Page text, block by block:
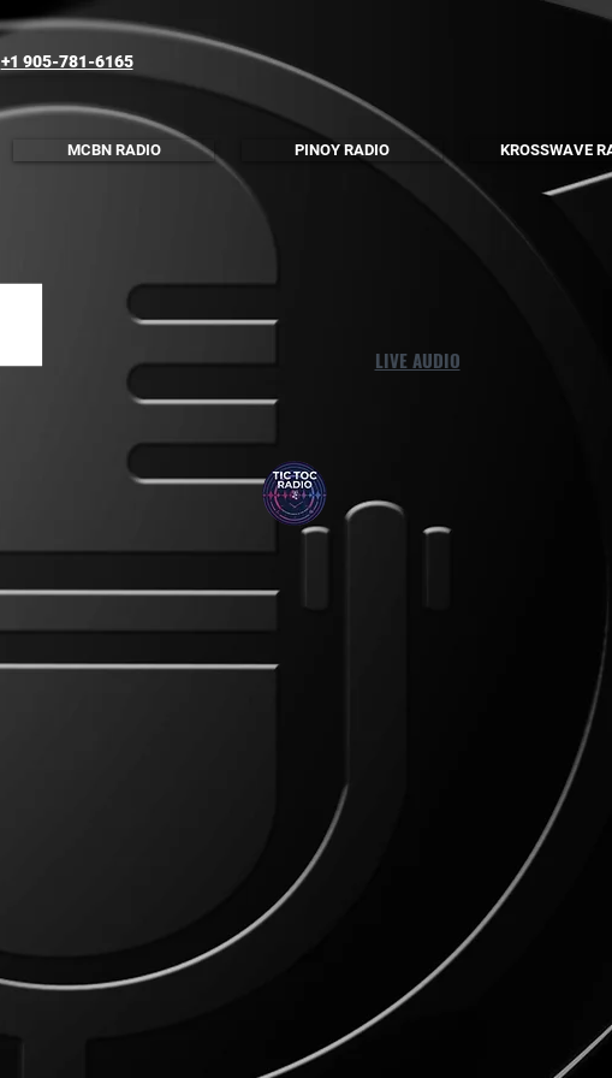
MCBN RADIO PINOY RADIO KROSSWAVE
+1 905-781-6165
LIVE AUDIO